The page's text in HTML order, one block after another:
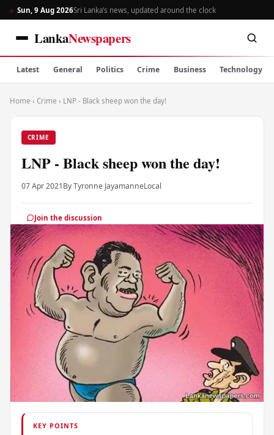
Sun, 9 Aug 2026Sri Lanka’s news, updated around the clock
LankaNewspapers
Latest General Politics Crime Business Technology
Home › Crime › LNP - Black sheep won the day!
CRIME
LNP - Black sheep won the day!
07 Apr 2021By Tyronne JayamanneLocal
Join the discussion
KEY POINTS